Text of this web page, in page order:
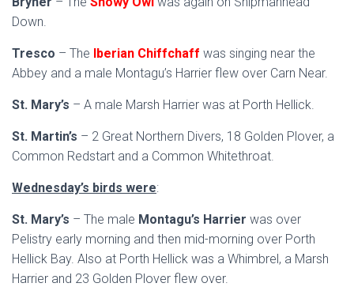
Down.
Tresco – The Iberian Chiffchaff was singing near the
Abbey and a male Montagu’s Harrier flew over Carn Near.
St. Mary’s – A male Marsh Harrier was at Porth Hellick.
St. Martin’s – 2 Great Northern Divers, 18 Golden Plover, a
Common Redstart and a Common Whitethroat.
Wednesday’s birds were:
St. Mary’s – The male Montagu’s Harrier was over
Pelistry early morning and then mid-morning over Porth
Hellick Bay. Also at Porth Hellick was a Whimbrel, a Marsh
Harrier and 23 Golden Plover flew over.